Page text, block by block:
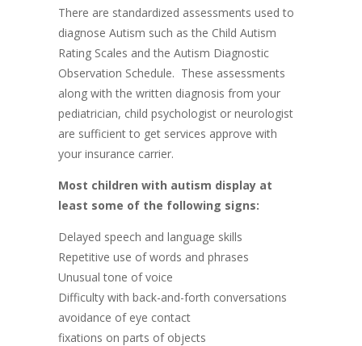
There are standardized assessments used to
diagnose Autism such as the Child Autism
Rating Scales and the Autism Diagnostic
Observation Schedule. These assessments
along with the written diagnosis from your
pediatrician, child psychologist or neurologist
are sufficient to get services approve with
your insurance carrier.
Most children with autism display at
least some of the following signs:
Delayed speech and language skills
Repetitive use of words and phrases
Unusual tone of voice
Difficulty with back-and-forth conversations
avoidance of eye contact
fixations on parts of objects